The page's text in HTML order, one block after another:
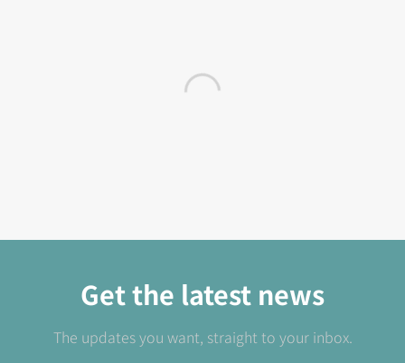
Get the latest news
The updates you want, straight to your inbox.